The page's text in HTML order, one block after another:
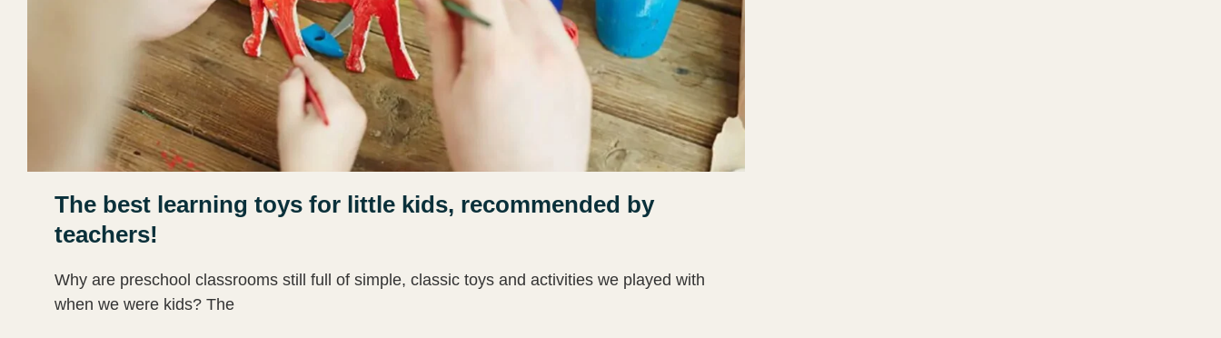
The best learning toys for little kids, recommended by
teachers!
Why are preschool classrooms still full of simple, classic toys and activities we played with
when we were kids? The